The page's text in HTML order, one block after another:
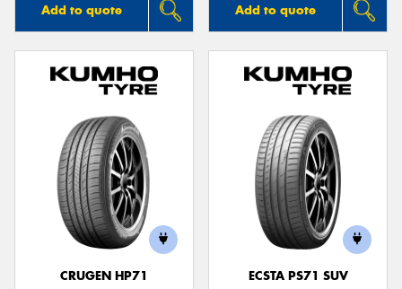
Add to quote Add to quote
CRUGEN HP71
ECSTA PS71 SUV